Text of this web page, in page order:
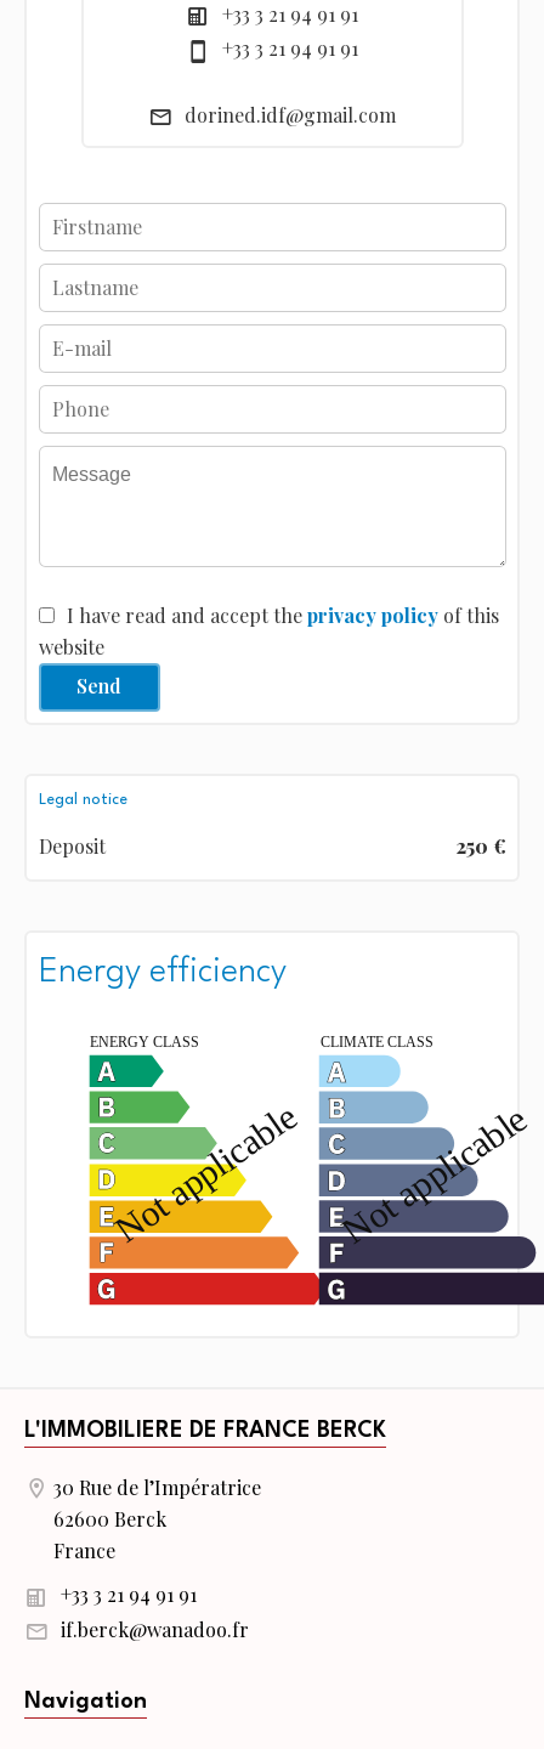
+33 3 21 94 91 91
+33 3 21 94 91 91
dorined.idf@gmail.com
I have read and accept theprivacy policyof this
website
Send
Legal notice
Deposit 250 €
Energy efficiency
L'IMMOBILIERE DE FRANCE BERCK
30 Rue de l’Impératrice
62600 Berck
France
+33 3 21 94 91 91
if.berck@wanadoo.fr
Navigation